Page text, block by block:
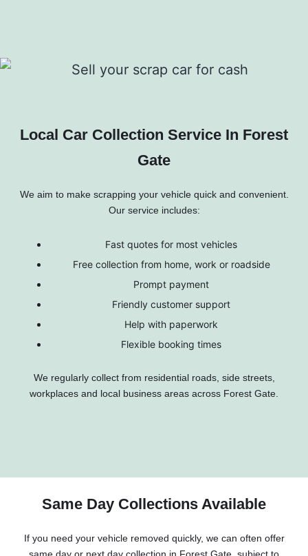
Local Car Collection Service In Forest
Gate
We aim to make scrapping your vehicle quick and convenient.
Our service includes:
Fast quotes for most vehicles
Free collection from home, work or roadside
Prompt payment
Friendly customer support
Help with paperwork
Flexible booking times
We regularly collect from residential roads, side streets,
workplaces and local business areas across Forest Gate.
Same Day Collections Available
If you need your vehicle removed quickly, we can often offer
same day or next day collection in Forest Gate, subject to